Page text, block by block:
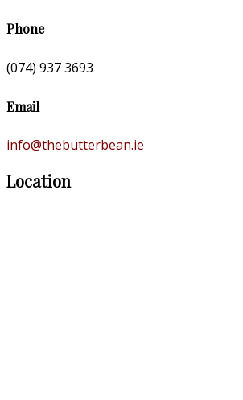
Phone
(074) 937 3693
Email
info@thebutterbean.ie
Location